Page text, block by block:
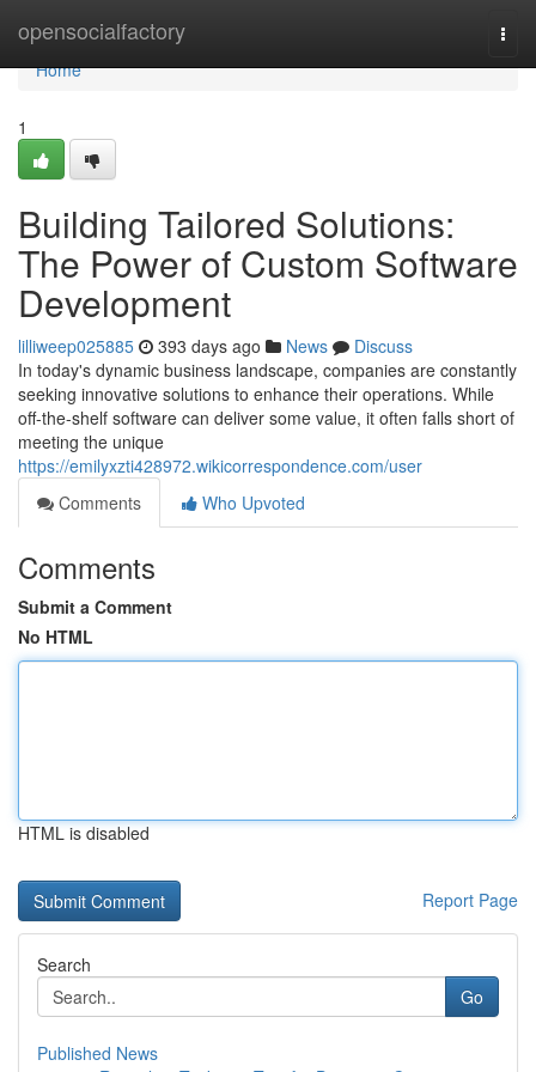
opensocialfactory
Home
Home
1
Building Tailored Solutions:
The Power of Custom Software
Development
lilliweep025885 393 days ago News
Discuss
In today's dynamic business landscape, companies are constantly
seeking innovative solutions to enhance their operations. While
off-the-shelf software can deliver some value, it often falls short of
meeting the unique
https://emilyxzti428972.wikicorrespondence.com/user
Comments
Who Upvoted
Comments
Submit a Comment
No HTML
HTML is disabled
Report Page
Search
Go
Published News